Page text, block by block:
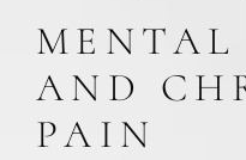
AND
PAIN